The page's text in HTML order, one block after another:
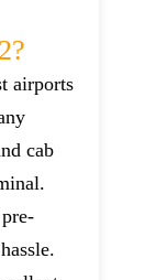
airports
cab